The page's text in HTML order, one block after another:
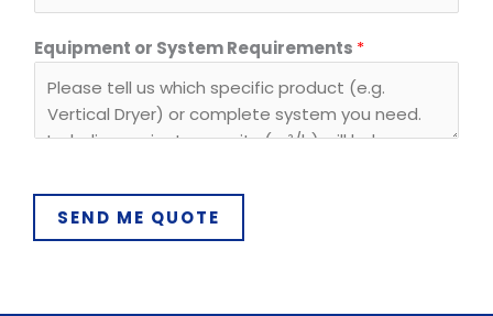
r
Equipment or System Requirements *
SEND ME QUOTE